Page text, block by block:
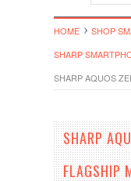
HOME
SHOP
SHARP
SHARP AQUOS
SHARP
FLAGSHIP